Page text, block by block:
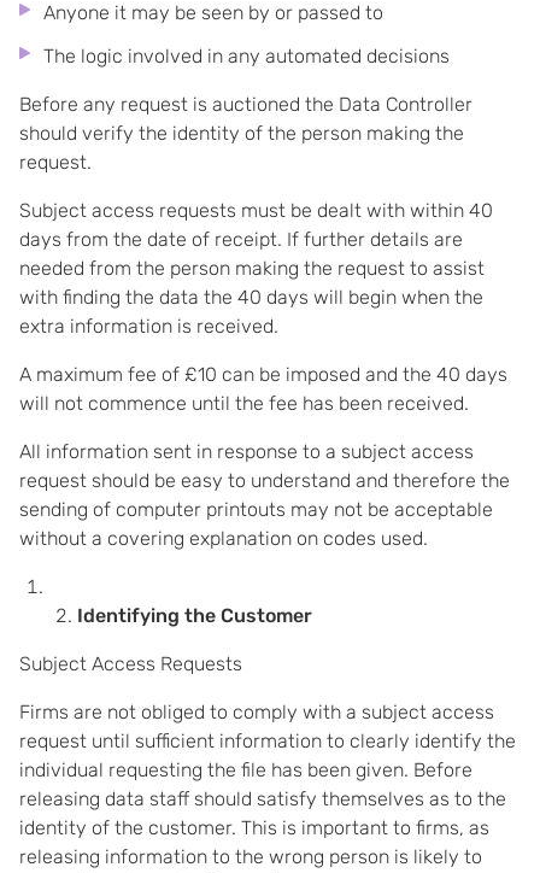
Anyone it may be seen by or passed to
The logic involved in any automated decisions
Before any request is auctioned the Data Controller
should verify the identity of the person making the
request.
Subject access requests must be dealt with within 40
days from the date of receipt. If further details are
needed from the person making the request to assist
with finding the data the 40 days will begin when the
extra information is received.
A maximum fee of £10 can be imposed and the 40 days
will not commence until the fee has been received.
All information sent in response to a subject access
request should be easy to understand and therefore the
sending of computer printouts may not be acceptable
without a covering explanation on codes used.
Identifying the Customer
Subject Access Requests
Firms are not obliged to comply with a subject access
request until sufficient information to clearly identify the
individual requesting the file has been given. Before
releasing data staff should satisfy themselves as to the
identity of the customer. This is important to firms, as
releasing information to the wrong person is likely to